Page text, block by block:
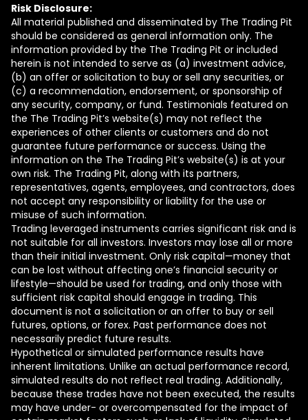
Risk Disclosure:
All material published and disseminated by The Trading Pit
should be considered as general information only. The
information provided by the The Trading Pit or included
herein is not intended to serve as (a) investment advice,
(b) an offer or solicitation to buy or sell any securities, or
(c) a recommendation, endorsement, or sponsorship of
any security, company, or fund. Testimonials featured on
the The Trading Pit’s website(s) may not reflect the
experiences of other clients or customers and do not
guarantee future performance or success. Using the
information on the The Trading Pit’s website(s) is at your
own risk. The Trading Pit, along with its partners,
representatives, agents, employees, and contractors, does
not accept any responsibility or liability for the use or
misuse of such information.
Trading leveraged instruments carries significant risk and is
not suitable for all investors. Investors may lose all or more
than their initial investment. Only risk capital—money that
can be lost without affecting one’s financial security or
lifestyle—should be used for trading, and only those with
sufficient risk capital should engage in trading. This
document is not a solicitation or an offer to buy or sell
futures, options, or forex. Past performance does not
necessarily predict future results.
Hypothetical or simulated performance results have
inherent limitations. Unlike an actual performance record,
simulated results do not reflect real trading. Additionally,
because these trades have not been executed, the results
may have under- or overcompensated for the impact of